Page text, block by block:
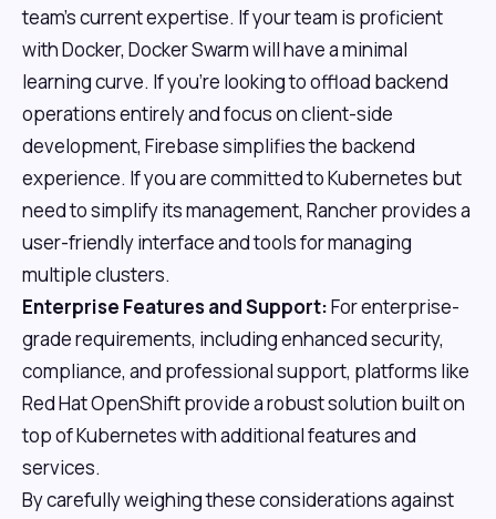
team's current expertise. If your team is proficient
with Docker, Docker Swarm will have a minimal
learning curve. If you're looking to offload backend
operations entirely and focus on client-side
development, Firebase simplifies the backend
experience. If you are committed to Kubernetes but
need to simplify its management, Rancher provides a
user-friendly interface and tools for managing
multiple clusters.
Enterprise Features and Support:For enterprise-
grade requirements, including enhanced security,
compliance, and professional support, platforms like
Red Hat OpenShift provide a robust solution built on
top of Kubernetes with additional features and
services.
By carefully weighing these considerations against